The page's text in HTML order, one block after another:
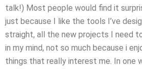
talk!) Most people would find it
just because I like the tools I’ve
straight, all the new projects I need
in my mind, not so much because i
things that really interest me. In one